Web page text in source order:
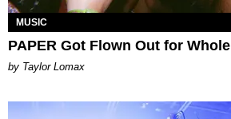
MUSIC
PAPER Got Flown Out for Whole
by Taylor Lomax